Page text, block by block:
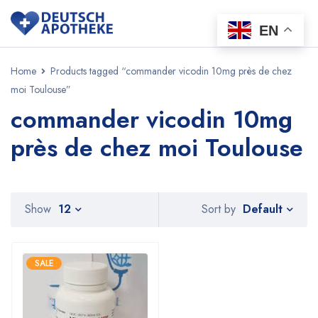
Home
Products tagged “commander vicodin 10mg près de chez
moi Toulouse”
commander vicodin 10mg
près de chez moi Toulouse
Sort by Default
Show 12
SALE
EN